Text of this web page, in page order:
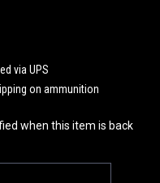
via UPS
on ammunition
when this item is back